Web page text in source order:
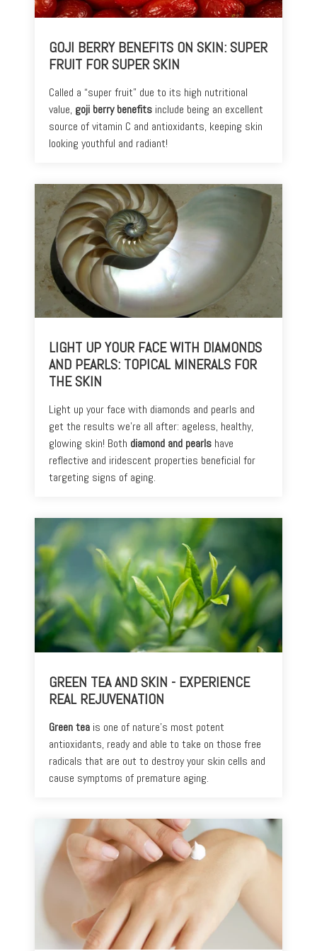
Toners
Mists
Toning
+
Fitness
Moisturizers
Moisturizers
Body
Moisturizers
Normal
skin
by
Concerns
Dark
Circles
+
Dark
Spots
+
Pores
GOJI BERRY BENEFITS ON SKIN: SUPER
FRUIT FOR SUPER SKIN
Called a “super fruit” due to its high nutritional
value, goji berry benefits include being an excellent
source of vitamin C and antioxidants, keeping skin
looking youthful and radiant!
LIGHT UP YOUR FACE WITH DIAMONDS
AND PEARLS: TOPICAL MINERALS FOR
THE SKIN
Light up your face with diamonds and pearls and
get the results we’re all after: ageless, healthy,
glowing skin! Both diamond and pearls have
reflective and iridescent properties beneficial for
targeting signs of aging.
GREEN TEA AND SKIN - EXPERIENCE
REAL REJUVENATION
Green tea is one of nature’s most potent
antioxidants, ready and able to take on those free
radicals that are out to destroy your skin cells and
cause symptoms of premature aging.